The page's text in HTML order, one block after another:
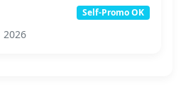
Self-Promo OK
2026